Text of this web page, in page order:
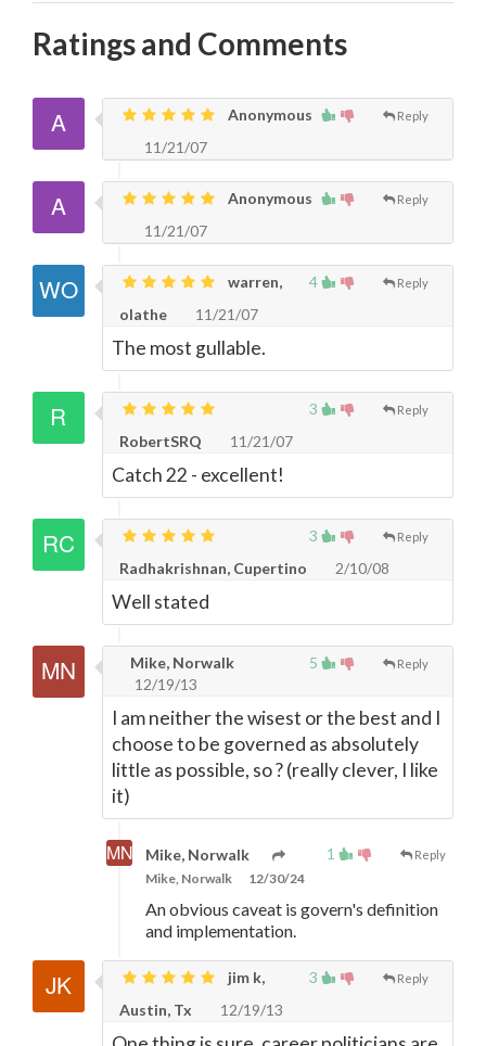
Ratings and Comments
Reply
Anonymous
11/21/07
Reply
Anonymous
11/21/07
4 Reply
warren,
olathe
11/21/07
The most gullable.
3 Reply
RobertSRQ 11/21/07
Catch 22 - excellent!
3 Reply
Radhakrishnan, Cupertino 2/10/08
Well stated
5 Reply
Mike, Norwalk
12/19/13
I am neither the wisest or the best and I
choose to be governed as absolutely
little as possible, so ? (really clever, I like
it)
1 Reply
Mike, Norwalk
Mike, Norwalk 12/30/24
An obvious caveat is govern's definition
and implementation.
3 Reply
jim k,
Austin, Tx
12/19/13